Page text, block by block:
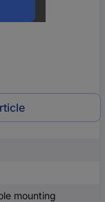
mounting